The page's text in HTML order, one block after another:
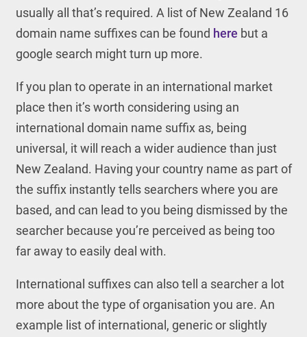
usually all that’s required. A list of New Zealand 16
domain name suffixes can be found here but a
google search might turn up more.
If you plan to operate in an international market
place then it’s worth considering using an
international domain name suffix as, being
universal, it will reach a wider audience than just
New Zealand. Having your country name as part of
the suffix instantly tells searchers where you are
based, and can lead to you being dismissed by the
searcher because you’re perceived as being too
far away to easily deal with.
International suffixes can also tell a searcher a lot
more about the type of organisation you are. An
example list of international, generic or slightly